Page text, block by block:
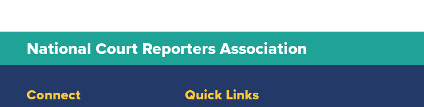
National Court Reporters Association
Connect Quick Links